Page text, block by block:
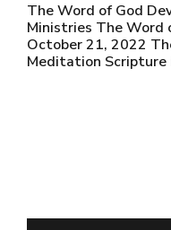
The Word of God
Ministries The Word
October 21, 2022
Meditation